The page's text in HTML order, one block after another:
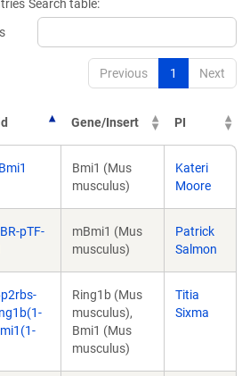
Search table:
Previous 1 Next
Gene/Insert PI
Bmi1 (Mus
musculus)
Kateri
Moore
pTF-
mBmi1 (Mus
musculus)
Patrick
Salmon
Ring1b (Mus
musculus),
Bmi1 (Mus
musculus)
Titia
Sixma